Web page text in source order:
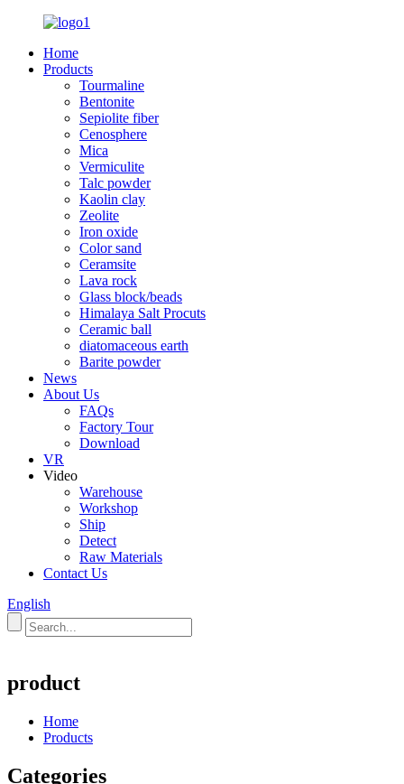
Home
Products
Tourmaline
Bentonite
Sepiolite fiber
Cenosphere
Mica
Vermiculite
Talc powder
Kaolin clay
Zeolite
Iron oxide
Color sand
Ceramsite
Lava rock
Glass block/beads
Himalaya Salt Procuts
Ceramic ball
diatomaceous earth
Barite powder
News
About Us
FAQs
Factory Tour
Download
VR
Video
Warehouse
Workshop
Ship
Detect
Raw Materials
Contact Us
English
product
Home
Products
Categories